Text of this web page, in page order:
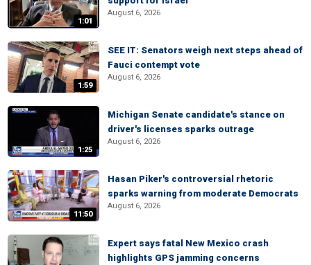
1:01
August 6, 2026
1:59
SEE IT: Senators weigh next steps ahead of
Fauci contempt vote
August 6, 2026
1:25
Michigan Senate candidate's stance on
driver's licenses sparks outrage
August 6, 2026
11:50
Hasan Piker's controversial rhetoric
sparks warning from moderate Democrats
August 6, 2026
Expert says fatal New Mexico crash
highlights GPS jamming concerns